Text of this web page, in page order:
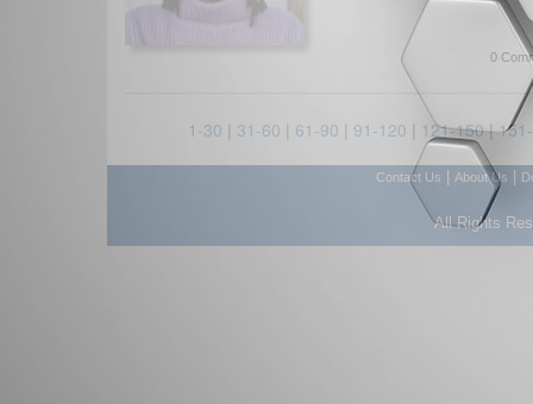
0
1-30 | 31-60 | 61-90 | 91-120 | 121-150|
Contact Us About Us
All Rights